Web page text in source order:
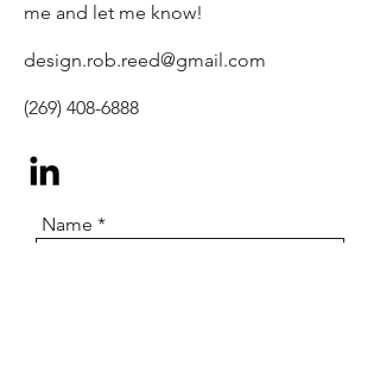
me and let me know!
design.rob.reed@gmail.com
(269) 408-6888
Name